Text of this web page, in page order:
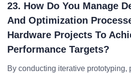
23. How Do You Manage
And Optimization
Hardware Projects To
Performance Targets?
By conducting iterative prototyping,